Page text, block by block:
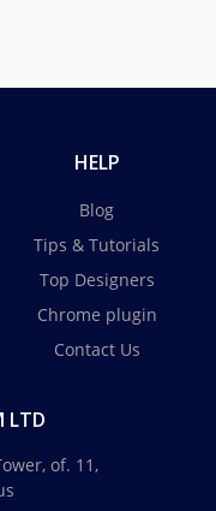
HELP
Blog
Tips & Tutorials
Top Designers
Chrome plugin
Contact Us
LTD
of. 11,